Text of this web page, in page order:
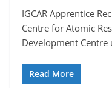
IGCAR Apprentice
Centre for Atomic
Development
Read More